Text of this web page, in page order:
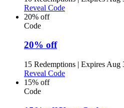
Reveal Code
20% off
Code
20% off
15 Redemptions | Expires Aug
Reveal Code
15% off
Code